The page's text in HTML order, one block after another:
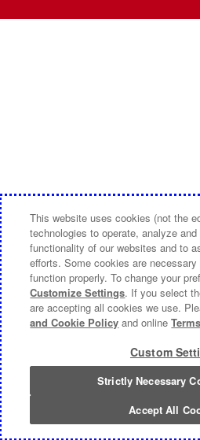
This website uses cookies (not the
technologies to operate, analyze
functionality of our websites and to
efforts. Some cookies are
function properly. To change your
Customize Settings. If you select
are accepting all cookies we use.
and Cookie Policy and online
Custom
Strictly Necessary
Accept All